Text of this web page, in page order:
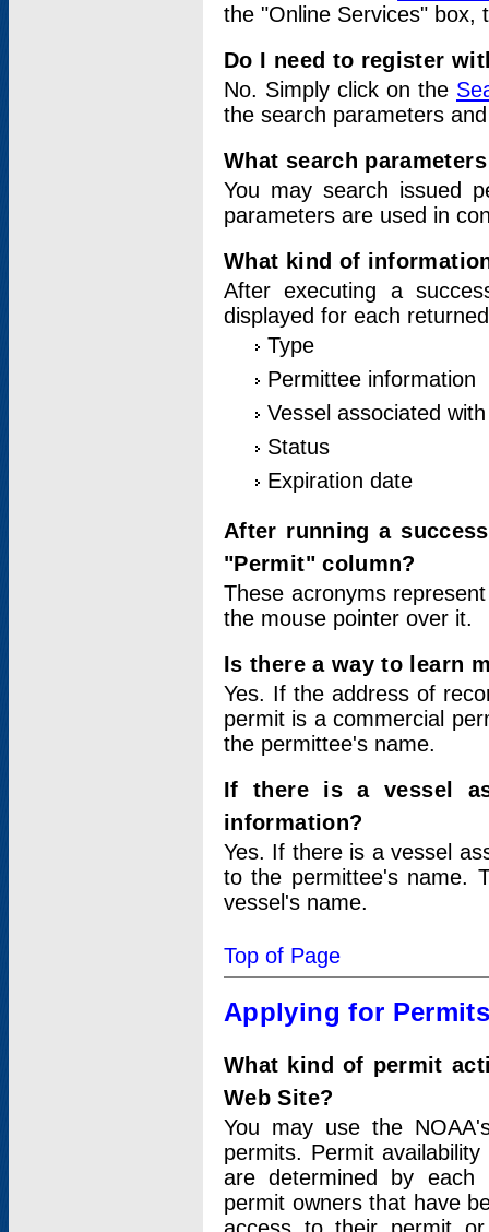
the "Online Services" box,
Do I need to register
No. Simply click on the
the search parameters
What search
You may search issued
parameters are used in
What kind of
After executing a
displayed for each
Type
Permittee information
Vessel associated
Status
Expiration date
After running a
"Permit" column?
These acronyms
the mouse pointer over it.
Is there a way to learn
Yes. If the address of
permit is a commercial
the permittee's name.
If there is a vessel
information?
Yes. If there is a vessel
to the permittee's name.
vessel's name.
Top of Page
Applying for
What kind of permit
Web Site?
You may use the
permits. Permit
are determined by each
permit owners that have